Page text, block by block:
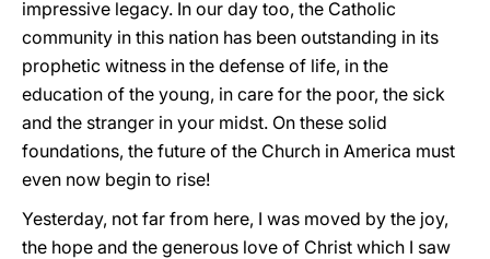
impressive legacy. In our day too, the Catholic
community in this nation has been outstanding in its
prophetic witness in the defense of life, in the
education of the young, in care for the poor, the sick
and the stranger in your midst. On these solid
foundations, the future of the Church in America must
even now begin to rise!
Yesterday, not far from here, I was moved by the joy,
the hope and the generous love of Christ which I saw